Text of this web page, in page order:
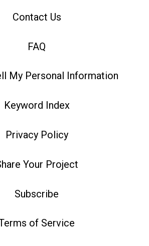
Contact Us
FAQ
My Personal Information
Keyword Index
Privacy Policy
Your Project
Subscribe
of Service